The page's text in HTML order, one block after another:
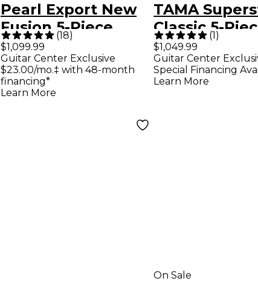
Pearl Export New
Fusion 5-Piece
Drum Set With
Hardware
Slipstream white
(18)
$1,099.99
Guitar Center Exclusive
$23.00/mo.‡ with 48-month
financing*
Learn More
TAMA
Classic 5-
Shell Pack
Bass Drum
California
(1)
$1,049.99
Guitar Center
Special Financing
Learn More
On Sale